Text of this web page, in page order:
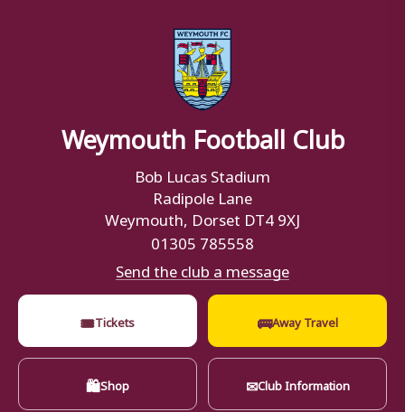
Weymouth Football Club
Bob Lucas Stadium
Radipole Lane
Weymouth, Dorset DT4 9XJ
01305 785558
Send the club a message
🎟Tickets 🚌Away Travel
🛍Shop ✉Club Information